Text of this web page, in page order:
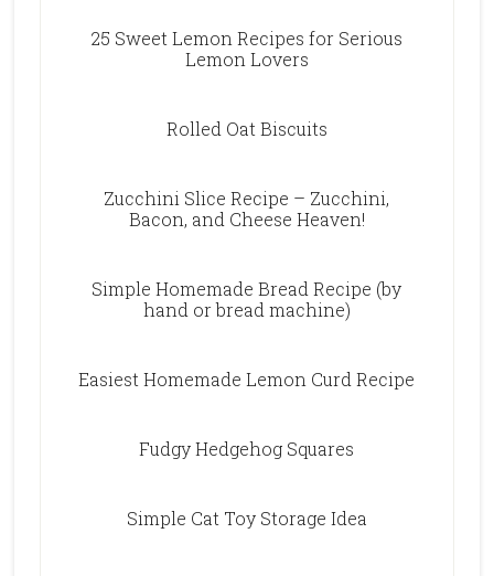
25 Sweet Lemon Recipes for Serious
Lemon Lovers
Rolled Oat Biscuits
Zucchini Slice Recipe – Zucchini,
Bacon, and Cheese Heaven!
Simple Homemade Bread Recipe (by
hand or bread machine)
Easiest Homemade Lemon Curd Recipe
Fudgy Hedgehog Squares
Simple Cat Toy Storage Idea